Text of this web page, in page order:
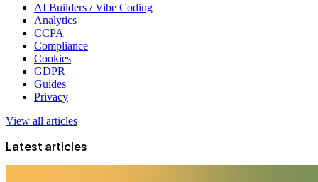
AI Builders / Vibe Coding
Analytics
CCPA
Compliance
Cookies
GDPR
Guides
Privacy
View all articles
Latest articles